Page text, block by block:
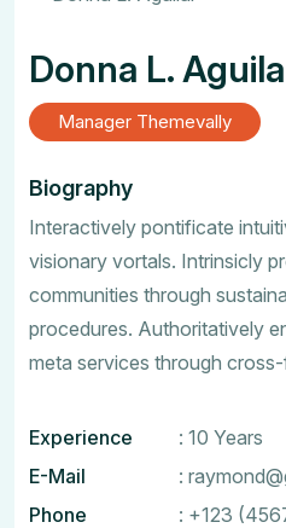
Donna L.
Manager Themevally
Biography
Interactively pontificate
visionary vortals. Intrinsicly
communities through
procedures. Authoritatively
meta services through
Experience
: 10 Years
E-Mail
:
Phone
: +123